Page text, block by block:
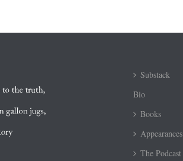
Substack
Bio
Books
Appearances
The Podcast